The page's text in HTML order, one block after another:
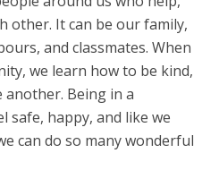
other. It can be our family,
and classmates. When
we learn how to be kind,
Being in a
safe, happy, and like we
can do so many wonderful